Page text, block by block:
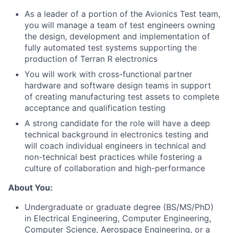
As a leader of a portion of the Avionics Test team,
you will manage a team of test engineers owning
the design, development and implementation of
fully automated test systems supporting the
production of Terran R electronics
You will work with cross-functional partner
hardware and software design teams in support
of creating manufacturing test assets to complete
acceptance and qualification testing
A strong candidate for the role will have a deep
technical background in electronics testing and
will coach individual engineers in technical and
non-technical best practices while fostering a
culture of collaboration and high-performance
About You:
Undergraduate or graduate degree (BS/MS/PhD)
in Electrical Engineering, Computer Engineering,
Computer Science, Aerospace Engineering, or a